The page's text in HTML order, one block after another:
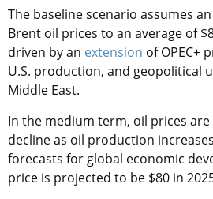
The baseline scenario assumes
Brent oil prices to an average of
driven by an extension of OPEC+
U.S. production, and geopolitical
Middle East.
In the medium term, oil prices
decline as oil production
forecasts for global economic
price is projected to be $80 in